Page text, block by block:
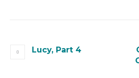
Lucy, Part 4